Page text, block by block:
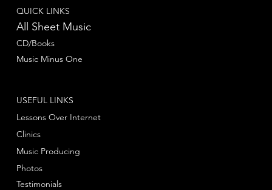
QUICK LINKS
All Sheet Music
CD/Books
Music Minus One
USEFUL LINKS
Lessons Over Internet
Clinics
Music Producing
Photos
Testimonials